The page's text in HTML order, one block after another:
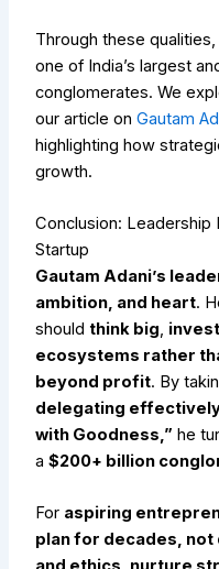
Through these
one of India’s largest
conglomerates.We
our article onGautam
highlighting how
growth.
Conclusion: Leadership
Startup
Gautam Adani’s
ambition, and heart.
shouldthink big,
ecosystems rather
beyond profit. By
delegating
with Goodness,” he
a$200+ billion
For aspiring
plan for decades, not